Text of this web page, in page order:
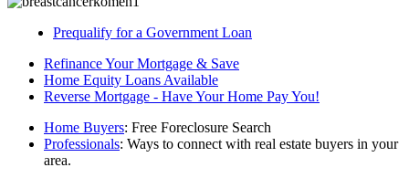
Prequalify for a Government Loan
Refinance Your Mortgage & Save
Home Equity Loans Available
Reverse Mortgage - Have Your Home Pay You!
Home Buyers: Free Foreclosure Search
Professionals: Ways to connect with real estate buyers in your
area.